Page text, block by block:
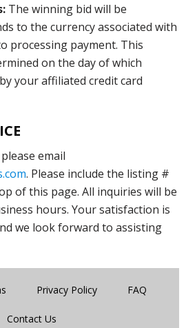
The winning bid will be
to the currency associated with
processing payment. This
on the day of which
your affiliated credit card
email
. Please include the listing #
of this page. All inquiries will be
hours. Your satisfaction is
we look forward to assisting
Privacy Policy FAQ
Contact Us